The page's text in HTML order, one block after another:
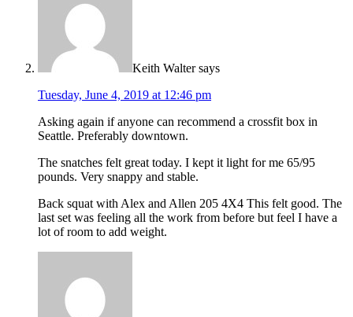
Keith Walter says
Tuesday, June 4, 2019 at 12:46 pm
Asking again if anyone can recommend a crossfit box in
Seattle. Preferably downtown.
The snatches felt great today. I kept it light for me 65/95
pounds. Very snappy and stable.
Back squat with Alex and Allen 205 4X4 This felt good. The
last set was feeling all the work from before but feel I have a
lot of room to add weight.